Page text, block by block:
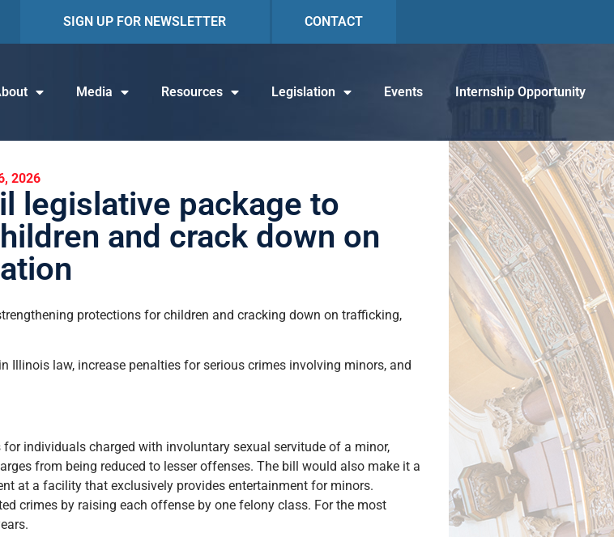
SIGN UP FOR NEWSLETTER CONTACT
Media Resources Legislation Events Internship Opportunity
2026
legislative package to
and crack down on
protections for children and cracking down on trafficking,
Illinois law, increase penalties for serious crimes involving minors, and
individuals charged with involuntary sexual servitude of a minor,
from being reduced to lesser offenses. The bill would also make it a
at a facility that exclusively provides entertainment for minors.
crimes by raising each offense by one felony class. For the most